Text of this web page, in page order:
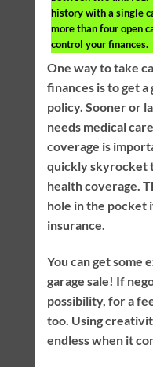
history with a single
more than four open
control your finances.
One way to take
finances is to get
policy. Sooner or
needs medical
coverage is
quickly skyrocket
health coverage.
hole in the pocket
insurance.
You can get some
garage sale! If
possibility, for a
too. Using
endless when it